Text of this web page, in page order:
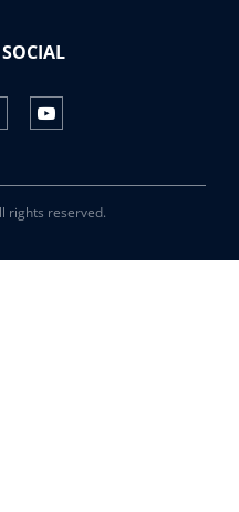
SOCIAL
rights reserved.